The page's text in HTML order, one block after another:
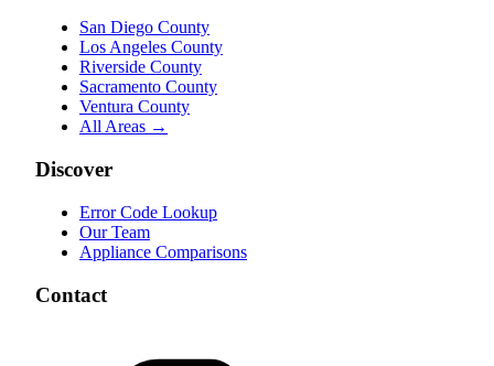
San Diego County
Los Angeles County
Riverside County
Sacramento County
Ventura County
All Areas →
Discover
Error Code Lookup
Our Team
Appliance Comparisons
Contact